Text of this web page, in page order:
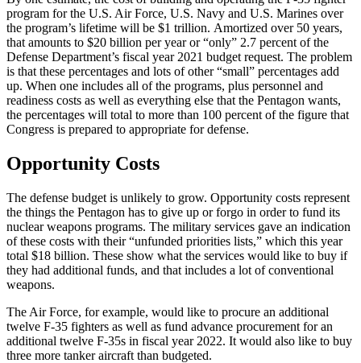
program for the U.S. Air Force, U.S. Navy and U.S. Marines over
the program’s lifetime will be $1 trillion. Amortized over 50 years,
that amounts to $20 billion per year or “only” 2.7 percent of the
Defense Department’s fiscal year 2021 budget request. The problem
is that these percentages and lots of other “small” percentages add
up. When one includes all of the programs, plus personnel and
readiness costs as well as everything else that the Pentagon wants,
the percentages will total to more than 100 percent of the figure that
Congress is prepared to appropriate for defense.
Opportunity Costs
The defense budget is unlikely to grow. Opportunity costs represent
the things the Pentagon has to give up or forgo in order to fund its
nuclear weapons programs. The military services gave an indication
of these costs with their “unfunded priorities lists,” which this year
total $18 billion. These show what the services would like to buy if
they had additional funds, and that includes a lot of conventional
weapons.
The Air Force, for example, would like to procure an additional
twelve F-35 fighters as well as fund advance procurement for an
additional twelve F-35s in fiscal year 2022. It would also like to buy
three more tanker aircraft than budgeted.